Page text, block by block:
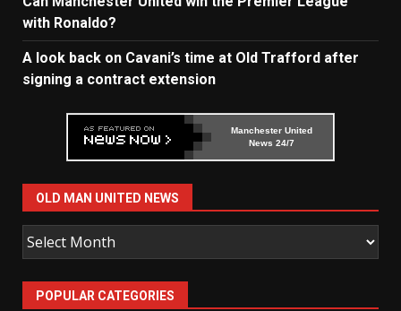
with Ronaldo?
A look back on Cavani’s time at Old Trafford after
signing a contract extension
Manchester United
News 24/7
OLD MAN UNITED NEWS
Old
Man
United
News
POPULAR CATEGORIES